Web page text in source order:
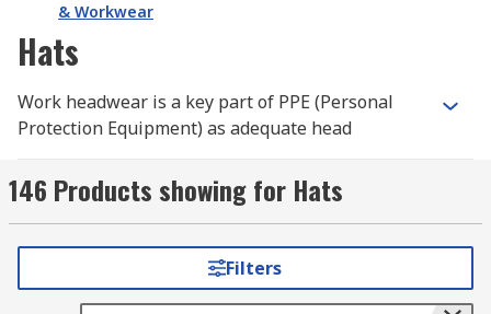
& Workwear
Hats
Work headwear is a key part of PPE (Personal
Protection Equipment) as adequate head
that may occur in the workspace. Headwear PPE
is compulsory within working industries where
headspaces, particularly in the construction,
industrial and engineering fields, to name a few.
146 Products showing for Hats
Filters